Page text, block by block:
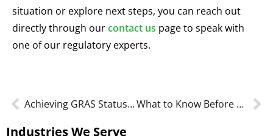
situation or explore next steps, you can reach out
directly through ourcontact us page to speak with
one of our regulatory experts.
Achieving GRAS Status for a Probiotic: A Step-by-Step Approach What to Know Before Submitting a GRAS Notice to the FDA
Industries We Serve